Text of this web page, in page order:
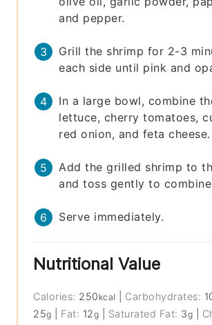
and pepper.
Grill the shrimp for 2-3
each side until pink and
In a large bowl, combine
lettuce, cherry tomatoes,
red onion, and feta cheese.
Add the grilled shrimp to
and toss gently to
Serve immediately.
Nutritional Value
Calories: 250 kcal Carbohydrates:
25g Fat: 12g Saturated Fat: 3g